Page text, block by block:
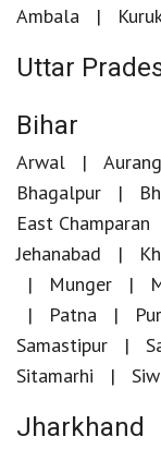
Ambala
Uttar
Bihar
Arwal
Bhagalpur
East Champaran
Jehanabad
Munger
Patna
Samastipur
Sitamarhi
Jharkhand